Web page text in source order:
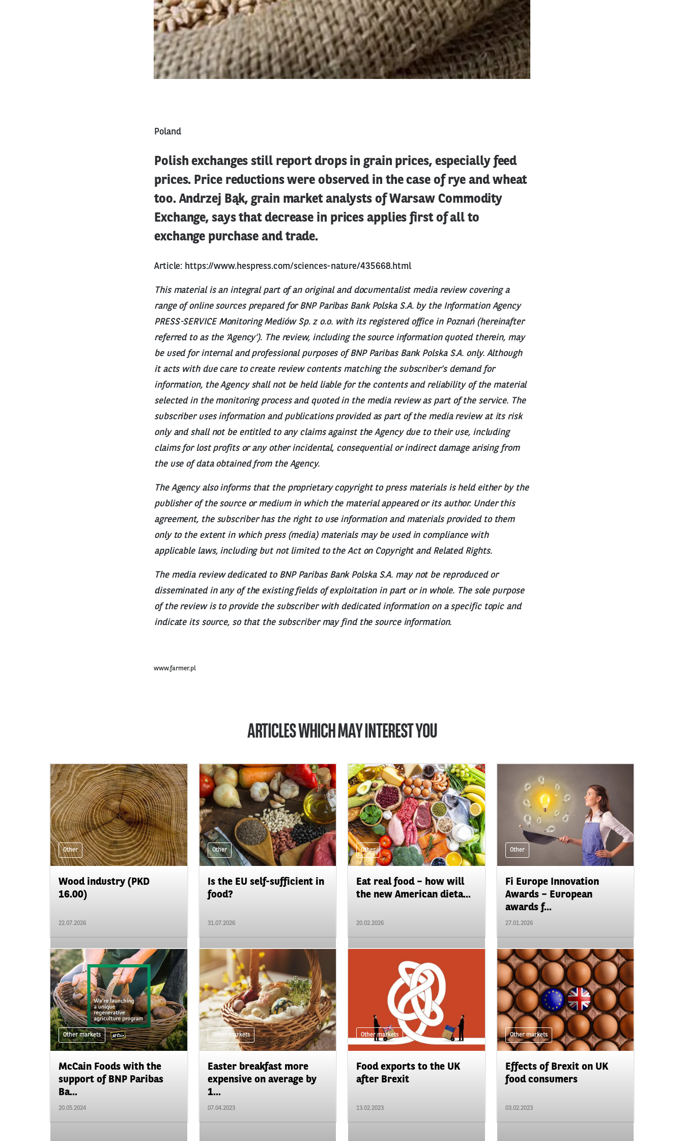
Poland
Polish exchanges still report drops in grain prices, especially feed
prices. Price reductions were observed in the case of rye and wheat
too. Andrzej Bąk, grain market analysts of Warsaw Commodity
Exchange, says that decrease in prices applies first of all to
exchange purchase and trade.
Article: https://www.hespress.com/sciences-nature/435668.html
This material is an integral part of an original and documentalist media review covering a
range of online sources prepared for BNP Paribas Bank Polska S.A. by the Information Agency
PRESS-SERVICE Monitoring Mediów Sp. z o.o. with its registered office in Poznań (hereinafter
referred to as the ‘Agency’). The review, including the source information quoted therein, may
be used for internal and professional purposes of BNP Paribas Bank Polska S.A. only. Although
it acts with due care to create review contents matching the subscriber’s demand for
information, the Agency shall not be held liable for the contents and reliability of the material
selected in the monitoring process and quoted in the media review as part of the service. The
subscriber uses information and publications provided as part of the media review at its risk
only and shall not be entitled to any claims against the Agency due to their use, including
claims for lost profits or any other incidental, consequential or indirect damage arising from
the use of data obtained from the Agency.
The Agency also informs that the proprietary copyright to press materials is held either by the
publisher of the source or medium in which the material appeared or its author. Under this
agreement, the subscriber has the right to use information and materials provided to them
only to the extent in which press (media) materials may be used in compliance with
applicable laws, including but not limited to the Act on Copyright and Related Rights.
The media review dedicated to BNP Paribas Bank Polska S.A. may not be reproduced or
disseminated in any of the existing fields of exploitation in part or in whole. The sole purpose
of the review is to provide the subscriber with dedicated information on a specific topic and
indicate its source, so that the subscriber may find the source information.
www.farmer.pl
ARTICLES WHICH MAY INTEREST YOU
Other
Wood industry (PKD
16.00)
22.07.2026
Other
Is the EU self-sufficient in
food?
31.07.2026
Other
Eat real food – how will
the new American dieta...
20.02.2026
Other
Fi Europe Innovation
Awards – European
awards f...
27.01.2026
Other markets
McCain Foods with the
support of BNP Paribas
Ba...
20.05.2024
Other markets
Easter breakfast more
expensive on average by
1...
07.04.2023
Other markets
Food exports to the UK
after Brexit
13.02.2023
Other markets
Effects of Brexit on UK
food consumers
03.02.2023